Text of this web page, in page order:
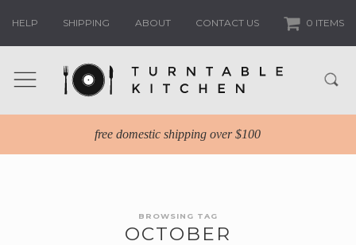
HELP SHIPPING ABOUT CONTACT US 0 ITEMS
free domestic shipping over $100
BROWSING TAG
OCTOBER